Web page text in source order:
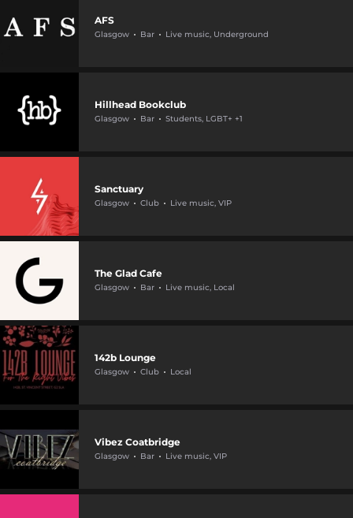
AFS
Glasgow Bar Live music, Underground
Hillhead Bookclub
Glasgow Bar Students, LGBT+ +1
Sanctuary
Glasgow Club Live music, VIP
The Glad Cafe
Glasgow Bar Live music, Local
142b Lounge
Glasgow Club Local
Vibez Coatbridge
Glasgow Bar Live music, VIP